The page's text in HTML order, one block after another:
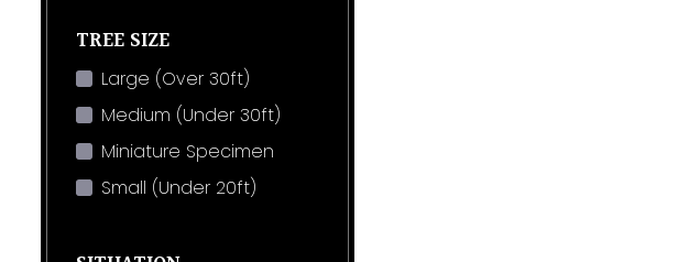
TREE SIZE
Large (Over 30ft)
Medium (Under 30ft)
Miniature Specimen
Small (Under 20ft)